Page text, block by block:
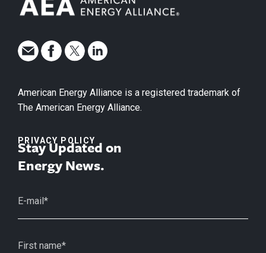
American Energy Alliance is a registered trademark of
The American Energy Alliance.
PRIVACY POLICY
Stay Updated on
Energy News.